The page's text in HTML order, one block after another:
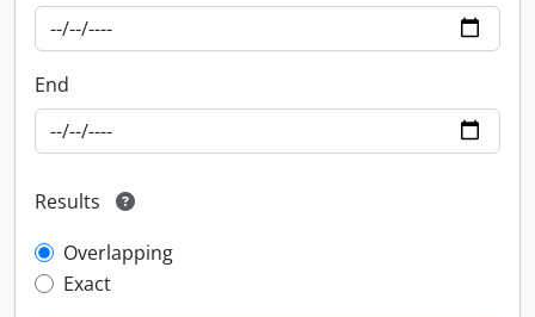
End
Results
Overlapping
Exact